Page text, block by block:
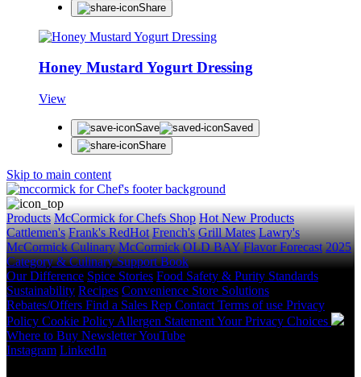
Share
Honey Mustard Yogurt Dressing
View
Save
Saved
Share
Skip to main content
Products McCormick for Chefs Shop Hot New Products
Cattlemen's Frank's RedHot French's Grill Mates Lawry's
McCormick Culinary McCormick OLD BAY Flavor Forecast 2025
Category & Culinary Support Book
Our Difference Spice Stories Food Safety & Purity Standards
Sustainability Recipes Convenience Store Solutions
Rebates/Offers Find a Sales Rep Contact Terms of use Privacy
Policy Cookie Policy Allergen StatementYour Privacy Choices
Where to Buy NewsletterYouTube
Instagram LinkedIn